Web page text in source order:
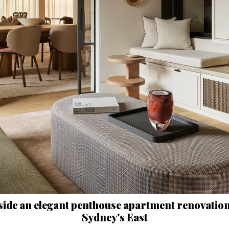
an elegant penthouse apartment
Sydney's East